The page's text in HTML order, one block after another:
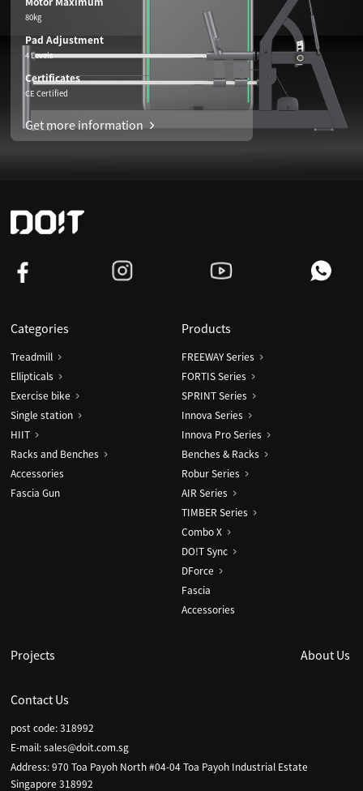
80kg
Pad Adjustment
4 Levels
Certificates
CE Certified
Get more information
Categories
Treadmill
Ellipticals
Exercise bike
Single station
HIIT
Racks and Benches
Accessories
Fascia Gun
Products
FREEWAY Series
FORTIS Series
SPRINT Series
Innova Series
Innova Pro Series
Benches & Racks
Robur Series
AIR Series
TIMBER Series
Combo X
DO!T Sync
DForce
Fascia
Accessories
Projects About Us
Contact Us
post code: 318992
E-mail:sales@doit.com.sg
Address: 970 Toa Payoh North #04-04 Toa Payoh Industrial Estate
Singapore 318992